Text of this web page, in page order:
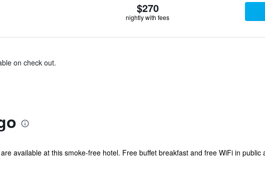
$270
nightly with fees
on check out.
available at this smoke-free hotel. Free buffet breakfast and free WiFi in public